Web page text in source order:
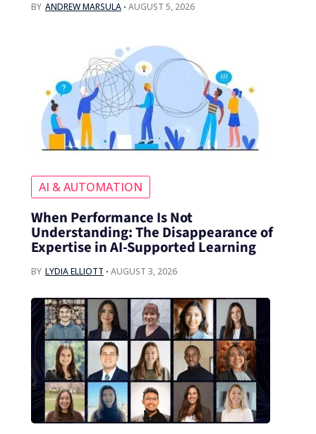
BY ANDREW MARSULA AUGUST 5, 2026
AI & AUTOMATION
When Performance Is Not
Understanding: The Disappearance of
Expertise in AI-Supported Learning
BY LYDIA ELLIOTT AUGUST 3, 2026